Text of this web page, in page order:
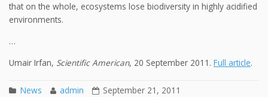
that on the whole, ecosystems lose biodiversity in highly acidified
environments.
…
Umair Irfan, Scientific American, 20 September 2011. Full article.
News admin September 21, 2011